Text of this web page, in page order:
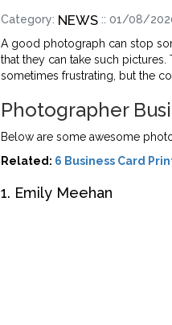
Category: NEWS :: 01/08/
A good photograph can stop
that they can take such
sometimes frustrating, but the
Photographer
Below are some awesome
Related: 6 Business Card
1. Emily Meehan